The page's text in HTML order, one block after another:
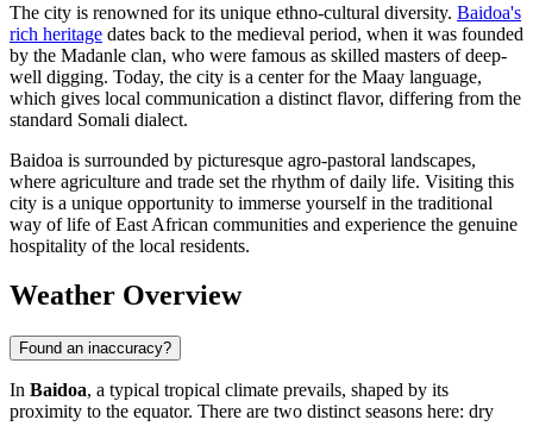
The city is renowned for its unique ethno-cultural diversity. Baidoa's
rich heritage dates back to the medieval period, when it was founded
by the Madanle clan, who were famous as skilled masters of deep-
well digging. Today, the city is a center for the Maay language,
which gives local communication a distinct flavor, differing from the
standard Somali dialect.
Baidoa is surrounded by picturesque agro-pastoral landscapes,
where agriculture and trade set the rhythm of daily life. Visiting this
city is a unique opportunity to immerse yourself in the traditional
way of life of East African communities and experience the genuine
hospitality of the local residents.
Weather Overview
Found an inaccuracy?
In Baidoa, a typical tropical climate prevails, shaped by its
proximity to the equator. There are two distinct seasons here: dry